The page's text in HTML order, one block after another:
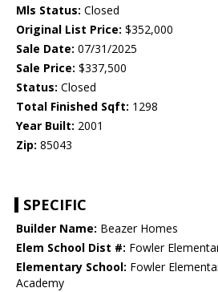
Mls Status: Closed
Original List Price: $352,000
Sale Date: 07/31/2025
Sale Price: $337,500
Status: Closed
Total Finished Sqft: 1298
Year Built: 2001
Zip: 85043
SPECIFIC
Builder Name: Beazer Homes
Elem School Dist #: Fowler
Elementary School: Fowler
Academy